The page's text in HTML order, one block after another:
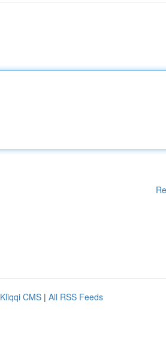
Kliqqi CMS | All RSS Feeds